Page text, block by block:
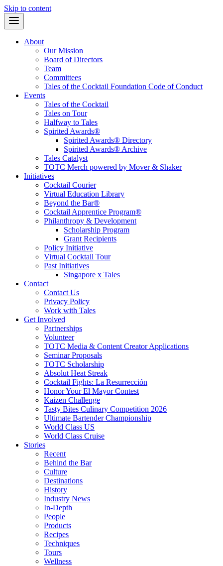
Skip to content
About
Our Mission
Board of Directors
Team
Committees
Tales of the Cocktail Foundation Code of Conduct
Events
Tales of the Cocktail
Tales on Tour
Halfway to Tales
Spirited Awards®
Spirited Awards® Directory
Spirited Awards® Archive
Tales Catalyst
TOTC Merch powered by Mover & Shaker
Initiatives
Cocktail Courier
Virtual Education Library
Beyond the Bar®
Cocktail Apprentice Program®
Philanthropy & Development
Scholarship Program
Grant Recipients
Policy Initiative
Virtual Cocktail Tour
Past Initiatives
Singapore x Tales
Contact
Contact Us
Privacy Policy
Work with Tales
Get Involved
Partnerships
Volunteer
TOTC Media & Content Creator Applications
Seminar Proposals
TOTC Scholarship
Absolut Heat Streak
Cocktail Fights: La Resurrección
Honor Your El Mayor Contest
Kaizen Challenge
Tasty Bites Culinary Competition 2026
Ultimate Bartender Championship
World Class US
World Class Cruise
Stories
Recent
Behind the Bar
Culture
Destinations
History
Industry News
In-Depth
People
Products
Recipes
Techniques
Tours
Wellness